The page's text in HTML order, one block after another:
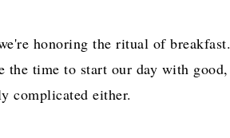
honoring the ritual of
the time to start our day with
complicated either.